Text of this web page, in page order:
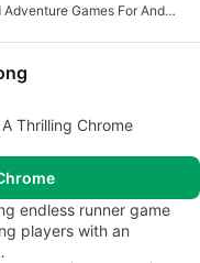
Action And Adventure Games For Android
Thrilling Chrome
endless runner game
players with an